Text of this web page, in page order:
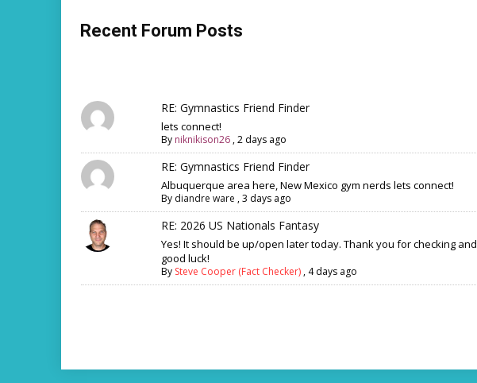
Recent Forum Posts
RE: Gymnastics Friend Finder
lets connect!
By niknikison26,2 days ago
RE: Gymnastics Friend Finder
Albuquerque area here, New Mexico gym nerds lets connect!
By diandre ware ,3 days ago
RE: 2026 US Nationals Fantasy
Yes! It should be up/open later today. Thank you for checking and
good luck!
By Steve Cooper (Fact Checker), 4 days ago